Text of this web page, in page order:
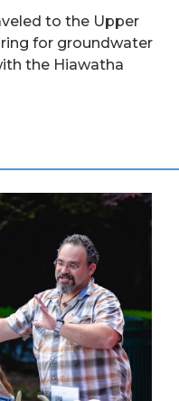
to the Upper
for groundwater
the Hiawatha